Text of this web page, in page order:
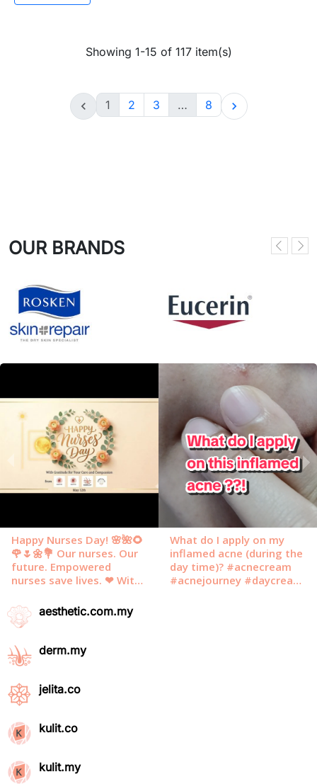
Showing 1-15 of 117 item(s)
 1 2 3 … 8 
OUR BRANDS
aesthetic.com.my
derm.my
jelita.co
kulit.co
kulit.my